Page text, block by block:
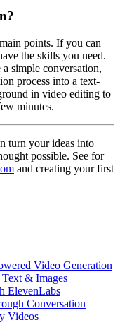
points. If you can
the skills you need.
simple conversation,
process into a text-
in video editing to
minutes.
turn your ideas into
possible. See for
and creating your first
Video Generation
& Images
ElevenLabs
Conversation
Videos